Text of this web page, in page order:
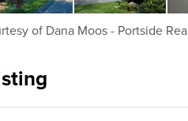
of Dana Moos- Portside